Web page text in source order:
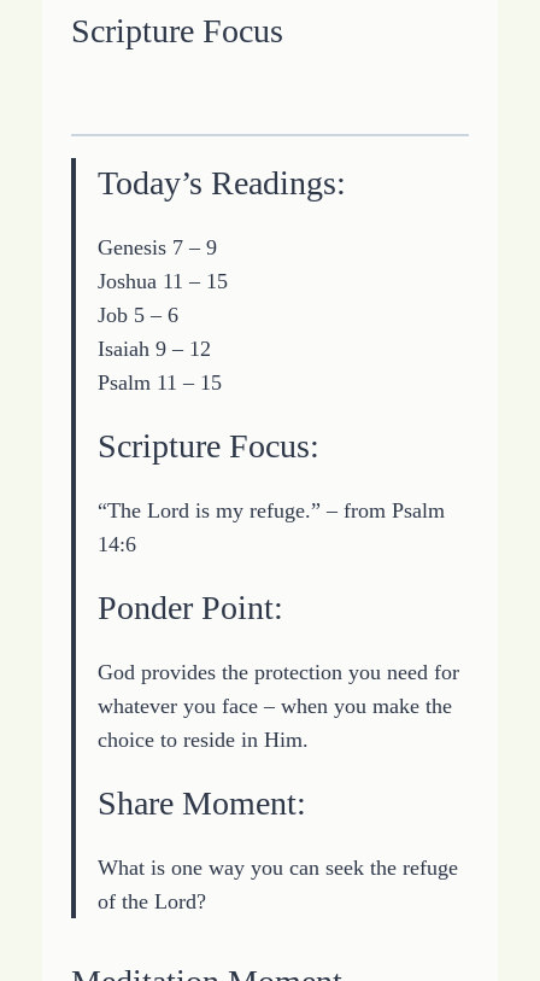
Scripture Focus
Today’s Readings:
Genesis 7 – 9
Joshua 11 – 15
Job 5 – 6
Isaiah 9 – 12
Psalm 11 – 15
Scripture Focus:
“The Lord is my refuge.” – from Psalm
14:6
Ponder Point:
God provides the protection you need for
whatever you face – when you make the
choice to reside in Him.
Share Moment:
What is one way you can seek the refuge
of the Lord?